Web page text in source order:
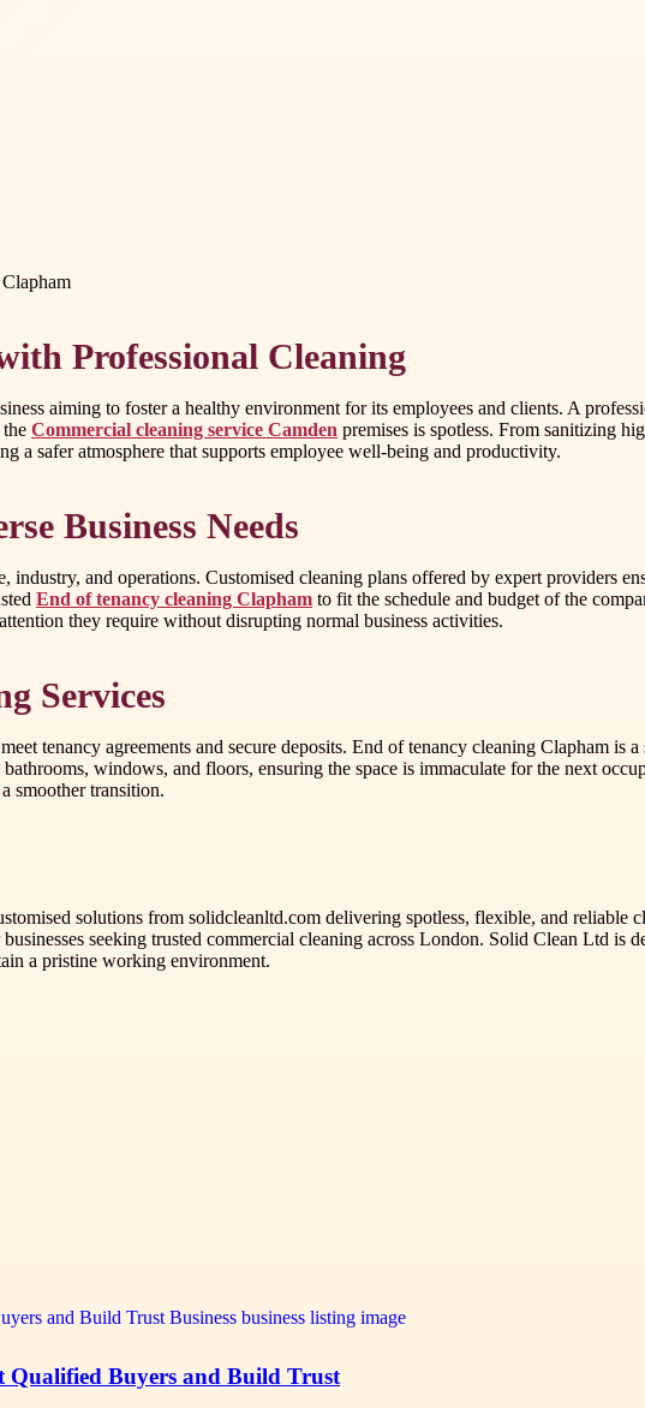
Professional Cleaning
aiming to foster a healthy environment for its employees and clients. A
Commercial cleaning service Camden premises is spotless. From sanitizing
a safer atmosphere that supports employee well-being and productivity.
Business Needs
industry, and operations. Customised cleaning plans offered by expert providers
End of tenancy cleaning Clapham to fit the schedule and budget of the
they require without disrupting normal business activities.
Services
tenancy agreements and secure deposits. End of tenancy cleaning Clapham is
windows, and floors, ensuring the space is immaculate for the next
smoother transition.
solutions from solidcleanltd.com delivering spotless, flexible, and reliable
seeking trusted commercial cleaning across London. Solid Clean Ltd is
a pristine working environment.
Qualified Buyers and Build Trust